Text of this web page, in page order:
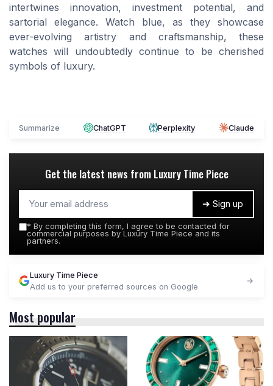
intertwines innovation, investment potential, and
sartorial elegance. Watch blue, as they showcase
ever-evolving artistry and craftsmanship, these
watches will undoubtedly continue to be cherished
symbols of luxury.
Summarize ChatGPT Perplexity Claude
Get the latest news from Luxury Time Piece
➔ Sign up
* By completing this form, I agree to be contacted for
commercial purposes by Luxury Time Piece and its
partners.
Luxury Time Piece
Add us to your preferred sources on Google
Most popular